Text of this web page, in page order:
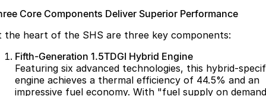
Now with 7 Seats
Omoda 9 SHS
Crossover Hybrid SUV
Latest News
Meet Our Team
Partnerships
Core Components Deliver Superior Performance
the heart of the SHS are three key components:
Fifth-Generation 1.5TDGI Hybrid Engine
Featuring six advanced technologies, this hybrid-
engine achieves a thermal efficiency of 44.5% and an
impressive fuel economy. With "fuel supply on